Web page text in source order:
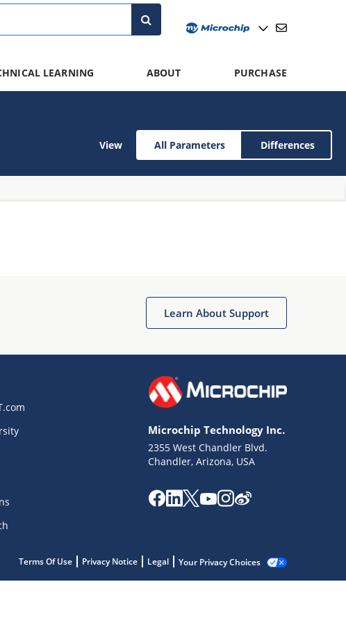
LEARNING ABOUT PURCHASE
View All Parameters Differences
Learn About Support
Microchip Technology Inc.
2355 West Chandler Blvd.
Chandler, Arizona, USA
Terms Of Use Privacy Notice Legal Your Privacy Choices